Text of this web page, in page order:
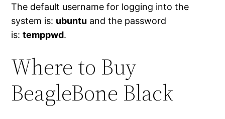
The default username for logging into the
system is: ubuntu and the password
is:temppwd.
Where to Buy
BeagleBone Black